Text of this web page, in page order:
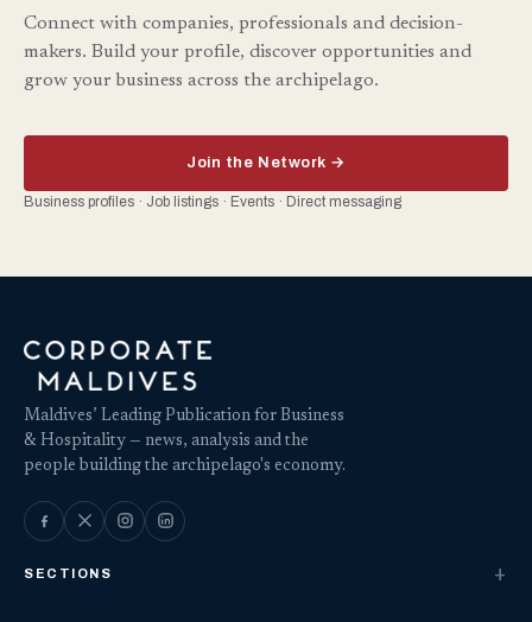
Connect with companies, professionals and decision-
makers. Build your profile, discover opportunities and
grow your business across the archipelago.
Join the Network →
Business profiles · Job listings · Events · Direct messaging
Maldives’ Leading Publication for Business
& Hospitality — news, analysis and the
people building the archipelago's economy.
SECTIONS